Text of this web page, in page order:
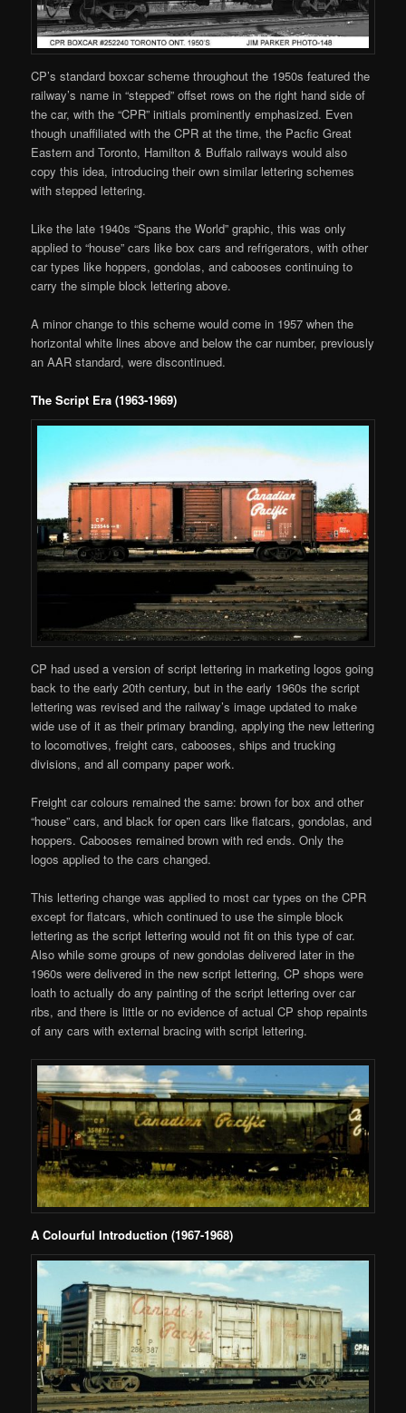
CP’s standard boxcar scheme throughout the 1950s featured the
railway’s name in “stepped” offset rows on the right hand side of
the car, with the “CPR” initials prominently emphasized. Even
though unaffiliated with the CPR at the time, the Pacfic Great
Eastern and Toronto, Hamilton & Buffalo railways would also
copy this idea, introducing their own similar lettering schemes
with stepped lettering.
Like the late 1940s “Spans the World” graphic, this was only
applied to “house” cars like box cars and refrigerators, with other
car types like hoppers, gondolas, and cabooses continuing to
carry the simple block lettering above.
A minor change to this scheme would come in 1957 when the
horizontal white lines above and below the car number, previously
an AAR standard, were discontinued.
The Script Era (1963-1969)
CP had used a version of script lettering in marketing logos going
back to the early 20th century, but in the early 1960s the script
lettering was revised and the railway’s image updated to make
wide use of it as their primary branding, applying the new lettering
to locomotives, freight cars, cabooses, ships and trucking
divisions, and all company paper work.
Freight car colours remained the same: brown for box and other
“house” cars, and black for open cars like flatcars, gondolas, and
hoppers. Cabooses remained brown with red ends. Only the
logos applied to the cars changed.
This lettering change was applied to most car types on the CPR
except for flatcars, which continued to use the simple block
lettering as the script lettering would not fit on this type of car.
Also while some groups of new gondolas delivered later in the
1960s were delivered in the new script lettering, CP shops were
loath to actually do any painting of the script lettering over car
ribs, and there is little or no evidence of actual CP shop repaints
of any cars with external bracing with script lettering.
A Colourful Introduction (1967-1968)